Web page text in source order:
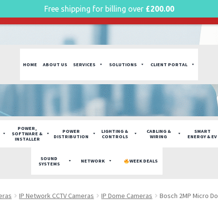
plan for this site has expired.Renew nowto avoid service
HOME ABOUT US SERVICES SOLUTIONS CLIENT PORTAL
POWER,
SOFTWARE &
INSTALLER
POWER
DISTRIBUTION
LIGHTING &
CONTROLS
CABLING &
WIRING
SMART
ENERGY & EV
SOUND
SYSTEMS
NETWORK WEEK DEALS
IP Network CCTV Cameras IP Dome Cameras Bosch 2MP Micro
Free shipping for billing over £200.00